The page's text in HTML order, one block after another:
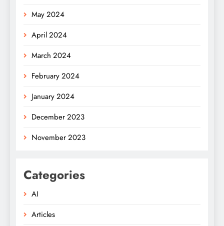
May 2024
April 2024
March 2024
February 2024
January 2024
December 2023
November 2023
Categories
AI
Articles